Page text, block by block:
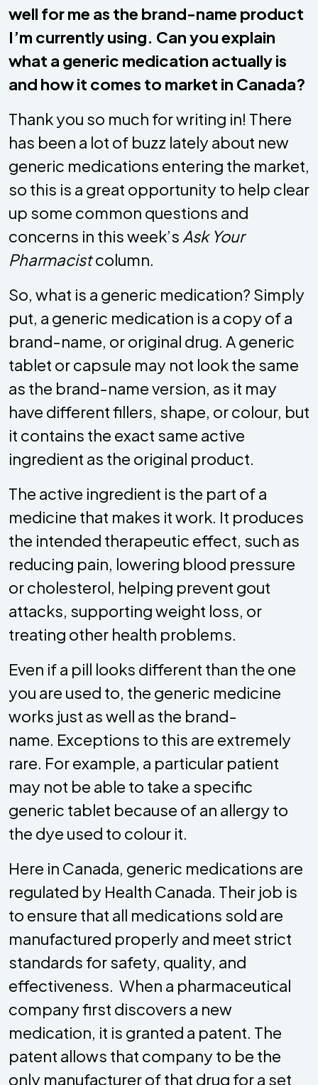
well for me as the brand-name product
I’m currently using. Can you explain
what a generic medication actually is
and how it comes to market in Canada?
Thank you so much for writing in! There
has been a lot of buzz lately about new
generic medications entering the market,
so this is a great opportunity to help clear
up some common questions and
concerns in this week’s Ask Your
Pharmacistcolumn.
So, what is a generic medication? Simply
put, a generic medication is a copy of a
brand-name, or original drug. A generic
tablet or capsule may not look the same
as the brand-name version, as it may
have different fillers, shape, or colour, but
it contains the exact same active
ingredient as the original product.
The active ingredient is the part of a
medicine that makes it work. It produces
the intended therapeutic effect, such as
reducing pain, lowering blood pressure
or cholesterol, helping prevent gout
attacks, supporting weight loss, or
treating other health problems.
Even if a pill looks different than the one
you are used to, the generic medicine
works just as well as the brand-
name. Exceptions to this are extremely
rare. For example, a particular patient
may not be able to take a specific
generic tablet because of an allergy to
the dye used to colour it.
Here in Canada, generic medications are
regulated by Health Canada. Their job is
to ensure that all medications sold are
manufactured properly and meet strict
standards for safety, quality, and
effectiveness. When a pharmaceutical
company first discovers a new
medication, it is granted a patent. The
patent allows that company to be the
only manufacturer of that drug for a set